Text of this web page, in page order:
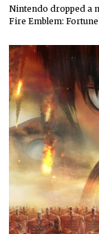
Nintendo dropped a
Fire Emblem: